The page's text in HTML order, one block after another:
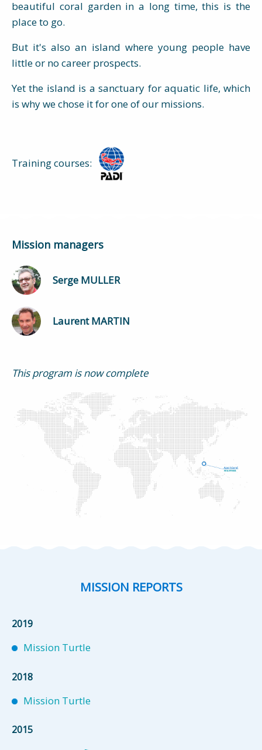
beautiful coral garden in a long time, this is the
place to go.
But it's also an island where young people have
little or no career prospects.
Yet the island is a sanctuary for aquatic life, which
is why we chose it for one of our missions.
Training courses:
Mission managers
Serge MULLER
Laurent MARTIN
This program is now complete
MISSION REPORTS
2019
Mission Turtle
2018
Mission Turtle
2015